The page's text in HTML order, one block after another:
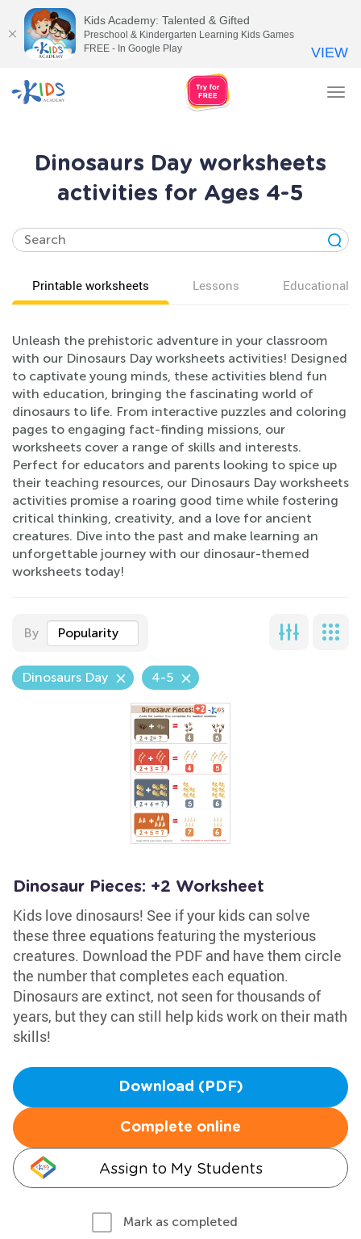
Dinosaurs Day worksheets
activities for Ages 4-5
Printable worksheets Lessons Educational
Unleash the prehistoric adventure in your classroom
with our Dinosaurs Day worksheets activities! Designed
to captivate young minds, these activities blend fun
with education, bringing the fascinating world of
dinosaurs to life. From interactive puzzles and coloring
pages to engaging fact-finding missions, our
worksheets cover a range of skills and interests.
Perfect for educators and parents looking to spice up
their teaching resources, our Dinosaurs Day worksheets
activities promise a roaring good time while fostering
critical thinking, creativity, and a love for ancient
creatures. Dive into the past and make learning an
unforgettable journey with our dinosaur-themed
worksheets today!
By Popularity
Dinosaurs Day 4-5
Dinosaur Pieces: +2 Worksheet
Kids love dinosaurs! See if your kids can solve
these three equations featuring the mysterious
creatures. Download the PDF and have them circle
the number that completes each equation.
Dinosaurs are extinct, not seen for thousands of
years, but they can still help kids work on their math
skills!
Download (PDF)
Complete online
Assign to My Students
Mark as completed
Kids Academy: Talented & Gifted
Preschool & Kindergarten Learning Kids Games
FREE - In Google Play
VIEW